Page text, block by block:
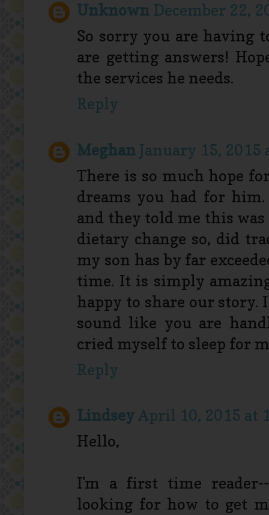
Unknown December 22,
So sorry you are having
are getting answers!
the services he needs.
Reply
Meghan January 15, 2015
There is so much hope
dreams you had for
and they told me this
dietary change so, did
my son has by far
time. It is simply
happy to share our
sound like you are
cried myself to sleep for
Reply
LindseyApril 10, 2015 at
Hello,
I'm a first time
looking for how to get